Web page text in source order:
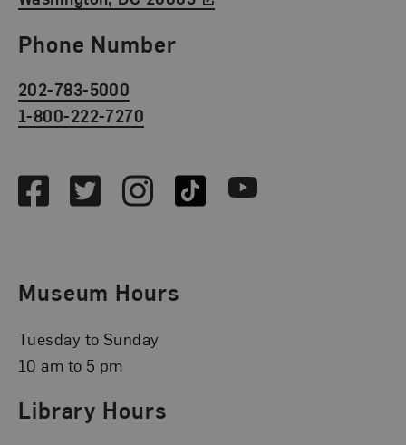
Phone Number
202-783-5000
1-800-222-7270
FacebookTwitterInstagramTikTok Youtube
Museum Hours
Tuesday to Sunday
10 am to 5 pm
Library Hours